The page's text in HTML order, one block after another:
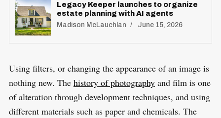
Legacy Keeper launches to organize
estate planning with AI agents
Madison McLauchlan June 15, 2026
Using filters, or changing the appearance of an image is
nothing new. The history of photographyand film is one
of alteration through development techniques, and using
different materials such as paper and chemicals. The